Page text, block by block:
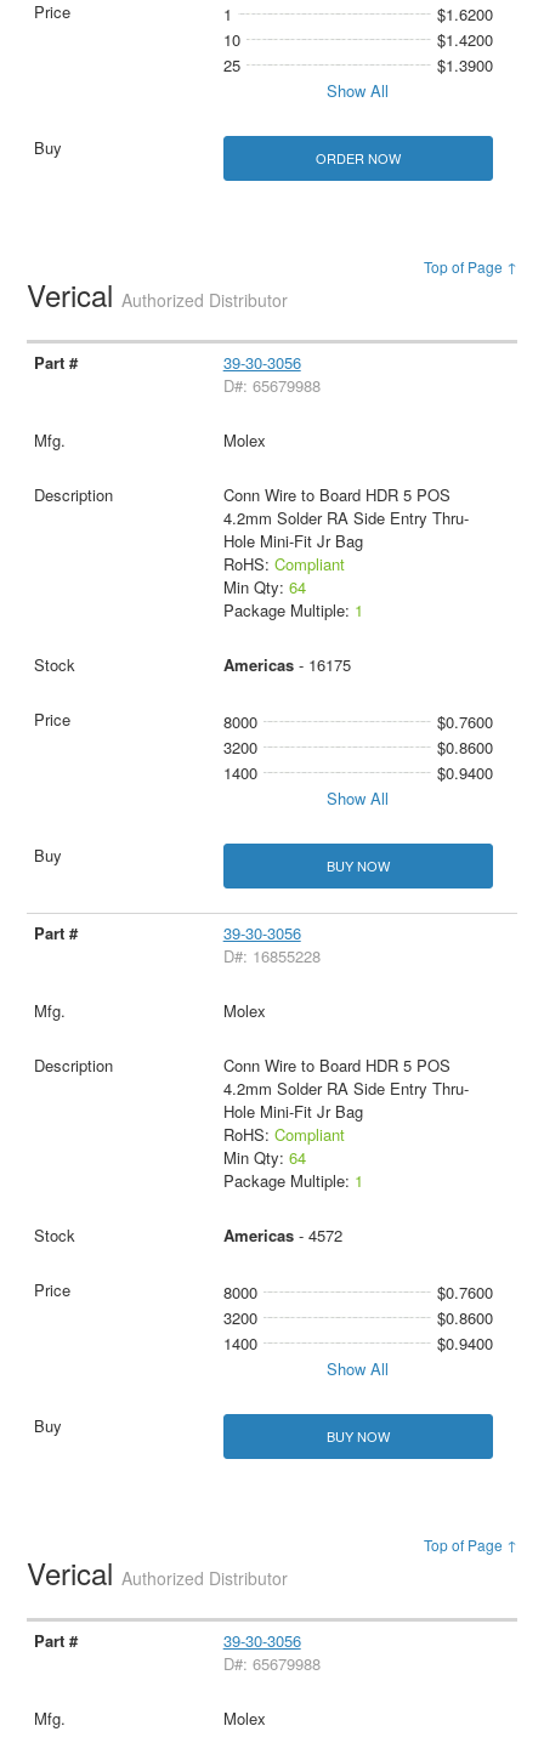
1
$1.6200
10
$1.4200
25
$1.3900
Show All
ORDER NOW
Top of Page ↑
VericalAuthorized Distributor
39-30-3056
D#: 65679988
Molex
Conn Wire to Board HDR 5 POS
4.2mm Solder RA Side Entry Thru-
Hole Mini-Fit Jr Bag
RoHS: Compliant
Min Qty: 64
Package Multiple: 1
Americas- 16175
8000
$0.7600
3200
$0.8600
1400
$0.9400
Show All
BUY NOW
39-30-3056
D#: 16855228
Molex
Conn Wire to Board HDR 5 POS
4.2mm Solder RA Side Entry Thru-
Hole Mini-Fit Jr Bag
RoHS: Compliant
Min Qty: 64
Package Multiple: 1
Americas- 4572
8000
$0.7600
3200
$0.8600
1400
$0.9400
Show All
BUY NOW
Top of Page ↑
VericalAuthorized Distributor
39-30-3056
D#: 65679988
Molex